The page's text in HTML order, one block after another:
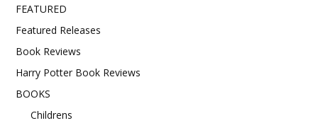
FEATURED
Featured Releases
Book Reviews
Harry Potter Book Reviews
BOOKS
Childrens